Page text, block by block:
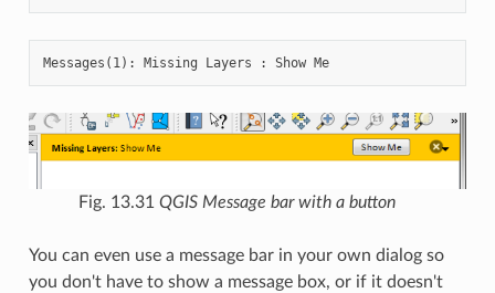
Messages(1): Missing Layers : Show Me
Fig. 13.31 QGIS Message bar with a button
You can even use a message bar in your own dialog so
you don't have to show a message box, or if it doesn't